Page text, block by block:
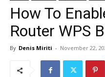
How To
Router WPS
By Denis Miriti - November 22,